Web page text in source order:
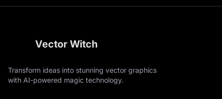
Vector Witch
Transform ideas into stunning vector graphics
with AI-powered magic technology.